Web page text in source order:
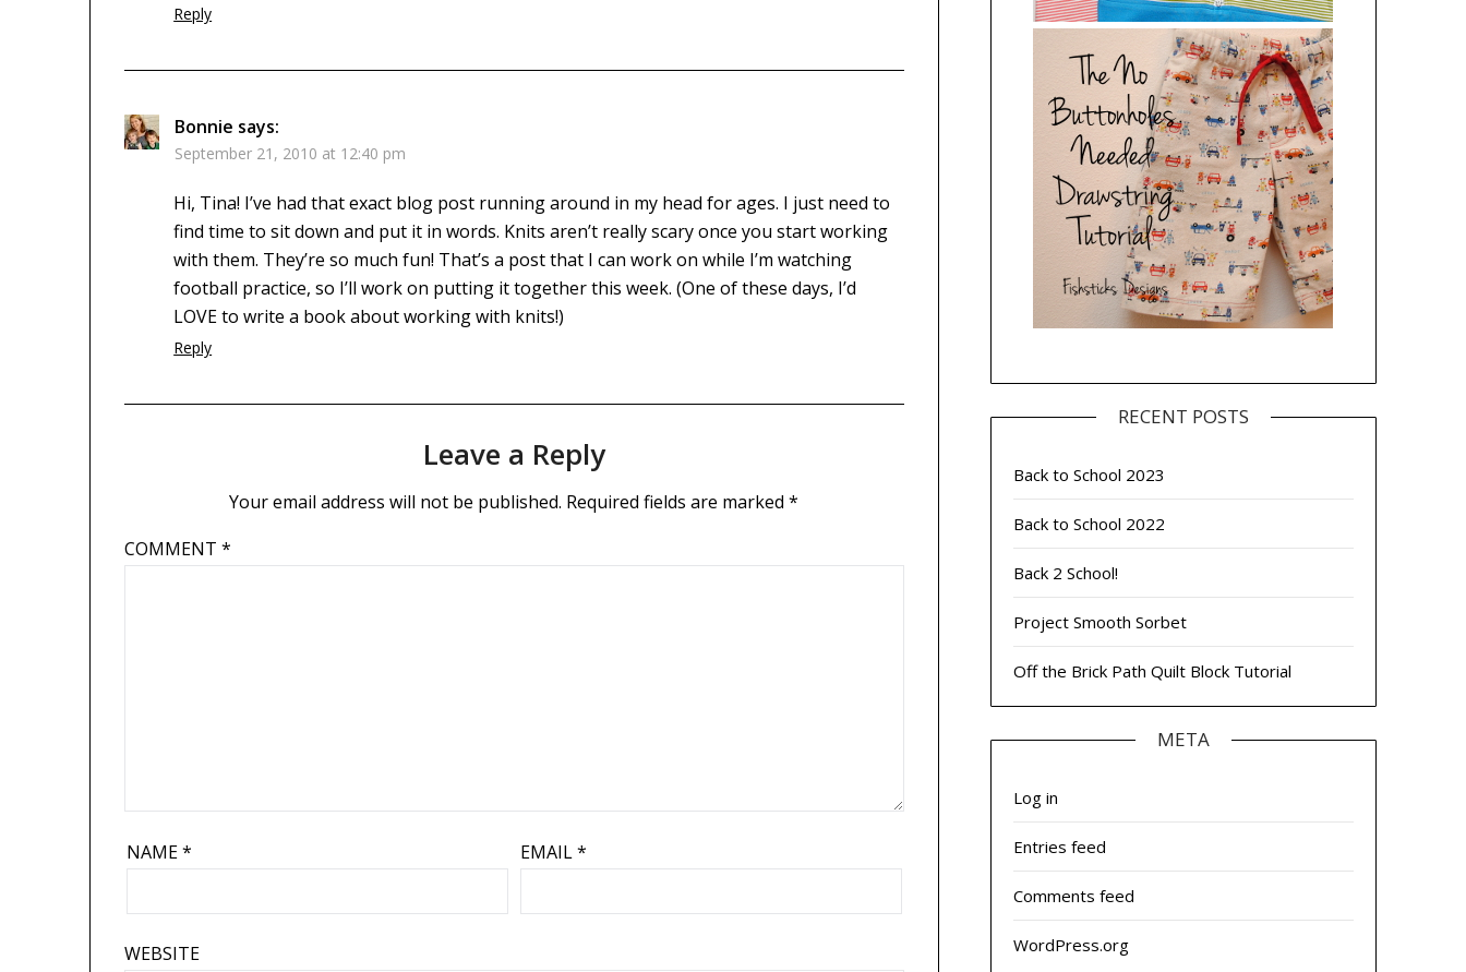
Reply
Bonnie says:
September 21, 2010 at 12:40 pm
Hi, Tina! I’ve had that exact blog post running around in my head for ages. I just need to
find time to sit down and put it in words. Knits aren’t really scary once you start working
with them. They’re so much fun! That’s a post that I can work on while I’m watching
football practice, so I’ll work on putting it together this week. (One of these days, I’d
LOVE to write a book about working with knits!)
Reply
Leave a Reply
Your email address will not be published. Required fields are marked*
COMMENT*
NAME* EMAIL*
WEBSITE
RECENT POSTS
Back to School 2023
Back to School 2022
Back 2 School!
Project Smooth Sorbet
Off the Brick Path Quilt Block Tutorial
META
Log in
Entries feed
Comments feed
WordPress.org